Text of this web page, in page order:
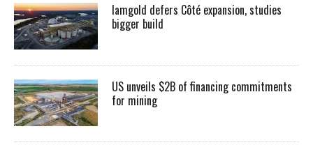
Iamgold defers Côté expansion, studies
bigger build
US unveils $2B of financing commitments
for mining